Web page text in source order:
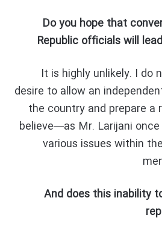
Do you hope that
Republic officials will
It is highly unlikely. I do
desire to allow an
the country and prepare a
believe—as Mr. Larijani
various issues within
And does this inability